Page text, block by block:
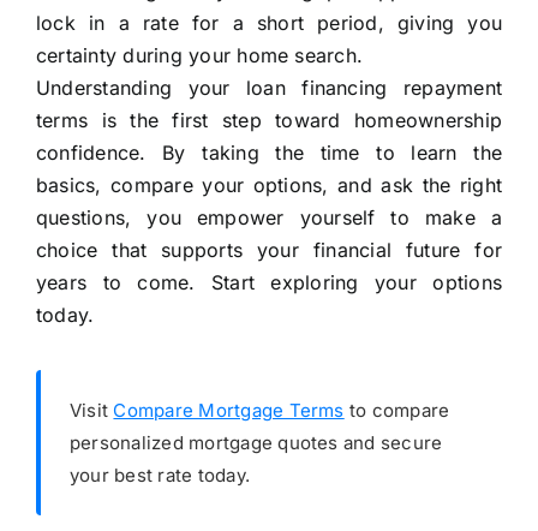
lock in a rate for a short period, giving you
certainty during your home search.
Understanding your loan financing repayment
terms is the first step toward homeownership
confidence. By taking the time to learn the
basics, compare your options, and ask the right
questions, you empower yourself to make a
choice that supports your financial future for
years to come. Start exploring your options
today.
Visit Compare Mortgage Terms to compare
personalized mortgage quotes and secure
your best rate today.